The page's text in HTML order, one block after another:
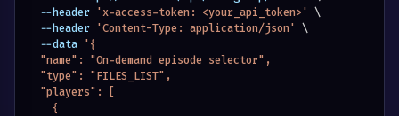
  },
  "pay_per_view_settings": {
    "type": "PAY_PER_VIEW_DISABLED"
  },
  "support_email": "support@example.com",
  "eventDateStatus": "EVENTS_DATE_DISABLED",
  "active": true
  --header
'x-access-token: <your_api_token>'
\
  --header
'Content-Type: application/json'
\
  --data
'{
  "name": "On-demand episode selector",
  "type": "FILES_LIST",
  "players": [
    {